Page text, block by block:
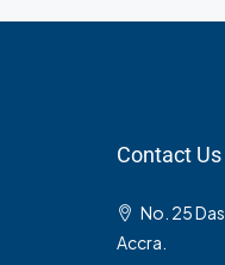
Contact Us
No. 25
Accra.